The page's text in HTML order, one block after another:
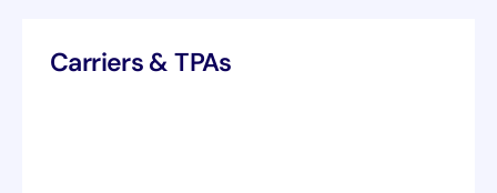
Carriers & TPAs